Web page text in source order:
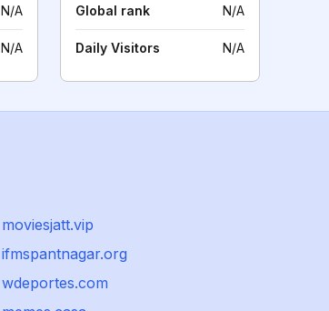
N/A
N/A
Global rank N/A
Daily Visitors N/A
moviesjatt.vip
ifmspantnagar.org
wdeportes.com